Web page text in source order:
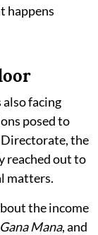
happens
facing
posed to
the
reached out to
matters.
the income
Mana, and